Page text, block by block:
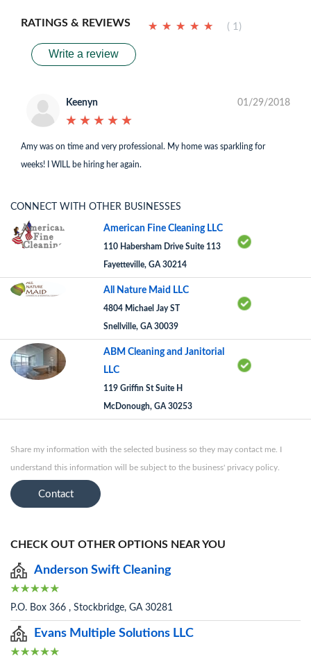
RATINGS & REVIEWS ★ ★ ★ ★ ★
★ ★ ★ ★ ★ ( 1)
Write a review
Keenyn
★ ★ ★ ★ ★
★ ★ ★ ★ ★
01/29/2018
Amy was on time and very professional. My home was sparkling for
weeks! I WILL be hiring her again.
CONNECT WITH OTHER BUSINESSES
American Fine Cleaning LLC
110 Habersham Drive Suite 113
Fayetteville, GA 30214
All Nature Maid LLC
4804 Michael Jay ST
Snellville, GA 30039
ABM Cleaning and Janitorial
LLC
119 Griffin St Suite H
McDonough, GA 30253
Share my information with the selected business so they may contact me. I
understand this information will be subject to the business' privacy policy.
Contact
CHECK OUT OTHER OPTIONS NEAR YOU
Anderson Swift Cleaning
P.O. Box 366 , Stockbridge, GA 30281
Evans Multiple Solutions LLC